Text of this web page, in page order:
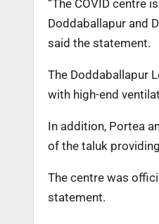
“The COVID centre
Doddaballapur and
said the statement.
The Doddaballapur
with high-end
In addition, Portea
of the taluk
The centre was
statement.